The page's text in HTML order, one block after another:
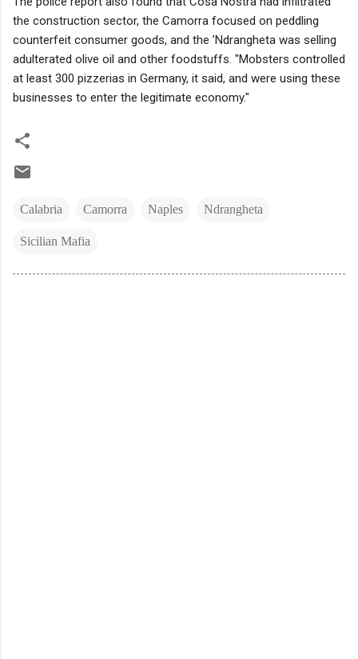
the construction sector, the Camorra focused on peddling
counterfeit consumer goods, and the ’Ndrangheta was selling
adulterated olive oil and other foodstuffs. "Mobsters controlled
at least 300 pizzerias in Germany, it said, and were using these
businesses to enter the legitimate economy."
Calabria Camorra Naples Ndrangheta
Sicilian Mafia